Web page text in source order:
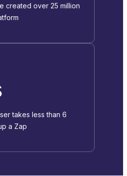
created over 25 million
takes less than 6
a Zap